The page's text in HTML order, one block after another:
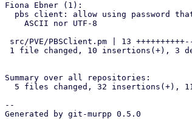
Fiona Ebner (1):
Summary over all repositories:
--
Generated by git-murpp 0.5.0